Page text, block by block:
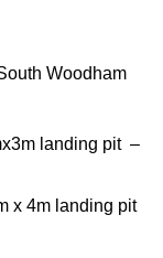
Woodham
landing pit –
x 4m landing pit